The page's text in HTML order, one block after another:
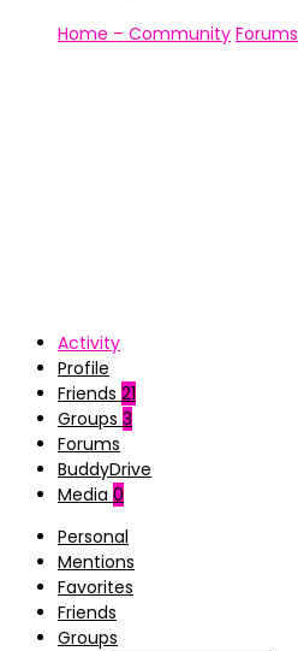
Home – Community Forums
Activity
Profile
Friends 21
Groups 3
Forums
BuddyDrive
Media 0
Personal
Mentions
Favorites
Friends
Groups